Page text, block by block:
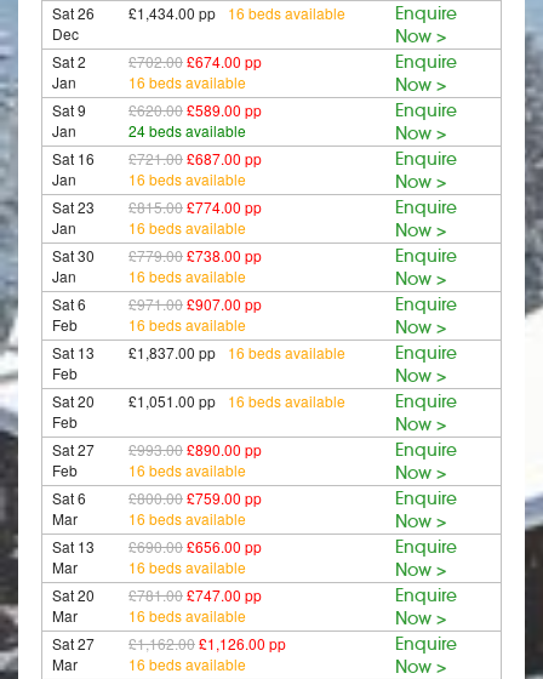
Sat 26
Dec
£1,434.00 pp 16 beds available
Enquire
Now >
Sat 2
Jan
£702.00£674.00 pp
16 beds available
Enquire
Now >
Sat 9
Jan
£620.00£589.00 pp
24 beds available
Enquire
Now >
Sat 16
Jan
£721.00£687.00 pp
16 beds available
Enquire
Now >
Sat 23
Jan
£815.00£774.00 pp
16 beds available
Enquire
Now >
Sat 30
Jan
£779.00£738.00 pp
16 beds available
Enquire
Now >
Sat 6
Feb
£971.00£907.00 pp
16 beds available
Enquire
Now >
Sat 13
Feb
£1,837.00 pp 16 beds available
Enquire
Now >
Sat 20
Feb
£1,051.00 pp 16 beds available
Enquire
Now >
Sat 27
Feb
£993.00£890.00 pp
16 beds available
Enquire
Now >
Sat 6
Mar
£800.00£759.00 pp
16 beds available
Enquire
Now >
Sat 13
Mar
£690.00£656.00 pp
16 beds available
Enquire
Now >
Sat 20
Mar
£781.00£747.00 pp
16 beds available
Enquire
Now >
Sat 27
Mar
£1,162.00£1,126.00 pp
16 beds available
Enquire
Now >